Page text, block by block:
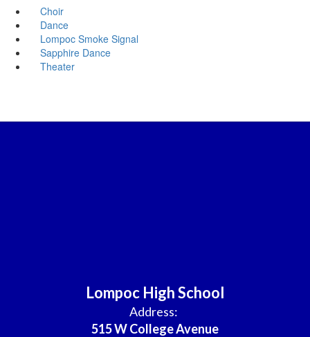
Choir
Dance
Lompoc Smoke Signal
Sapphire Dance
Theater
Lompoc High School
Address:
515 W College Avenue